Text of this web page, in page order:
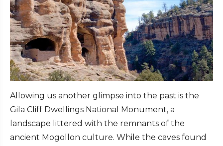
Allowing us another glimpse into the past is the
Gila Cliff Dwellings National Monument, a
landscape littered with the remnants of the
ancient Mogollon culture. While the caves found